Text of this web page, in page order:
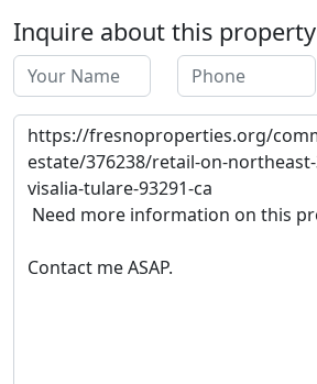
Inquire about this property